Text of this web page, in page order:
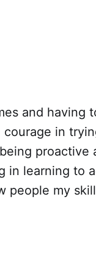
and having
in
proactive
in learning to
people my